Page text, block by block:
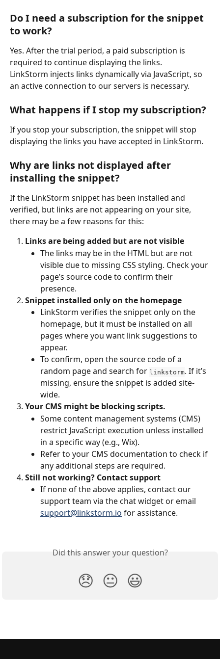
Do I need a subscription for the snippet
to work?
Yes. After the trial period, a paid subscription is
required to continue displaying the links.
LinkStorm injects links dynamically via JavaScript, so
an active connection to our servers is necessary.
What happens if I stop my subscription?
If you stop your subscription, the snippet will stop
displaying the links you have accepted in LinkStorm.
Why are links not displayed after
installing the snippet?
If the LinkStorm snippet has been installed and
verified, but links are not appearing on your site,
there may be a few reasons for this:
Links are being added but are not visible
The links may be in the HTML but are not
visible due to missing CSS styling. Check your
page’s source code to confirm their
presence.
Snippet installed only on the homepage
LinkStorm verifies the snippet only on the
homepage, but it must be installed on all
pages where you want link suggestions to
appear.
To confirm, open the source code of a
random page and search for linkstorm. If it’s
missing, ensure the snippet is added site-
wide.
Your CMS might be blocking scripts.
Some content management systems (CMS)
restrict JavaScript execution unless installed
in a specific way (e.g., Wix).
Refer to your CMS documentation to check if
any additional steps are required.
Still not working? Contact support
If none of the above applies, contact our
support team via the chat widget or email
support@linkstorm.io for assistance.
Did this answer your question?
😞 😐 😃